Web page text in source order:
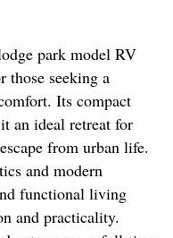
park model RV
those seeking a
Its compact
an ideal retreat for
from urban life.
and modern
functional living
and practicality.